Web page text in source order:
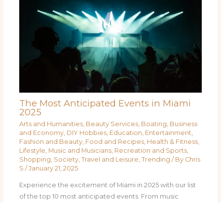
The Most Anticipated Events in Miami
2025
Arts and Humanities, Beauty Services, Boating, Business
and Economy, DIY Hobbies, Education, Entertainment,
Fashion and Beauty, Food and Recipes, Health & Fitness,
Lifestyle, Music and Musicians, Recreation and Sports,
Shopping, Society, Travel and Leisure, Trending / By Chris
S / January 21, 2025
Experience the excitement of Miami in 2025 with our list
of the top 10 most anticipated events. From music